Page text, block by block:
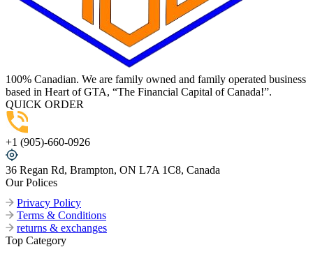
100% Canadian. We are family owned and family operated business
based in Heart of GTA, “The Financial Capital of Canada!”.
QUICK ORDER
+1 (905)-660-0926
36 Regan Rd, Brampton, ON L7A 1C8, Canada
Our Polices
Privacy Policy
Terms & Conditions
returns & exchanges
Top Category